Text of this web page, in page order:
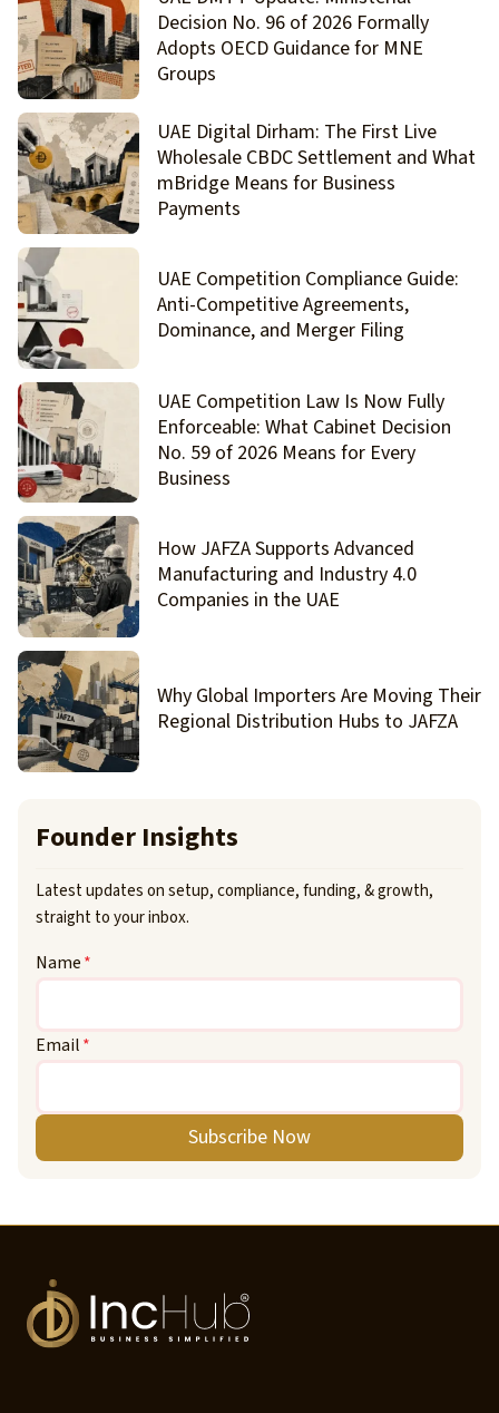
Decision No. 96 of 2026 Formally
Adopts OECD Guidance for MNE
Groups
UAE Digital Dirham: The First Live
Wholesale CBDC Settlement and What
mBridge Means for Business
Payments
UAE Competition Compliance Guide:
Anti-Competitive Agreements,
Dominance, and Merger Filing
UAE Competition Law Is Now Fully
Enforceable: What Cabinet Decision
No. 59 of 2026 Means for Every
Business
How JAFZA Supports Advanced
Manufacturing and Industry 4.0
Companies in the UAE
Why Global Importers Are Moving Their
Regional Distribution Hubs to JAFZA
Founder Insights
Latest updates on setup, compliance, funding, & growth,
straight to your inbox.
Name*
Email*
Subscribe Now